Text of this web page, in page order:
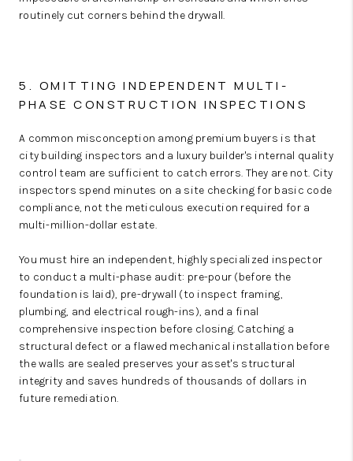
routinely cut corners behind the drywall.
5. OMITTING INDEPENDENT MULTI-
PHASE CONSTRUCTION INSPECTIONS
A common misconception among premium buyers is that
city building inspectors and a luxury builder's internal quality
control team are sufficient to catch errors. They are not. City
inspectors spend minutes on a site checking for basic code
compliance, not the meticulous execution required for a
multi-million-dollar estate.
You must hire an independent, highly specialized inspector
to conduct a multi-phase audit: pre-pour (before the
foundation is laid), pre-drywall (to inspect framing,
plumbing, and electrical rough-ins), and a final
comprehensive inspection before closing. Catching a
structural defect or a flawed mechanical installation before
the walls are sealed preserves your asset's structural
integrity and saves hundreds of thousands of dollars in
future remediation.